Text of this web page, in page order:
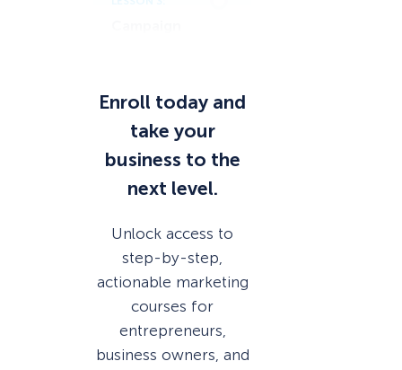
Enroll today and
take your
business to the
next level.
Unlock access to
step-by-step,
actionable marketing
courses for
entrepreneurs,
business owners, and